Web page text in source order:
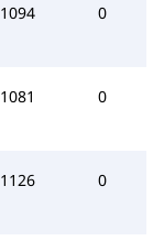
1094 0
1081 0
1126 0